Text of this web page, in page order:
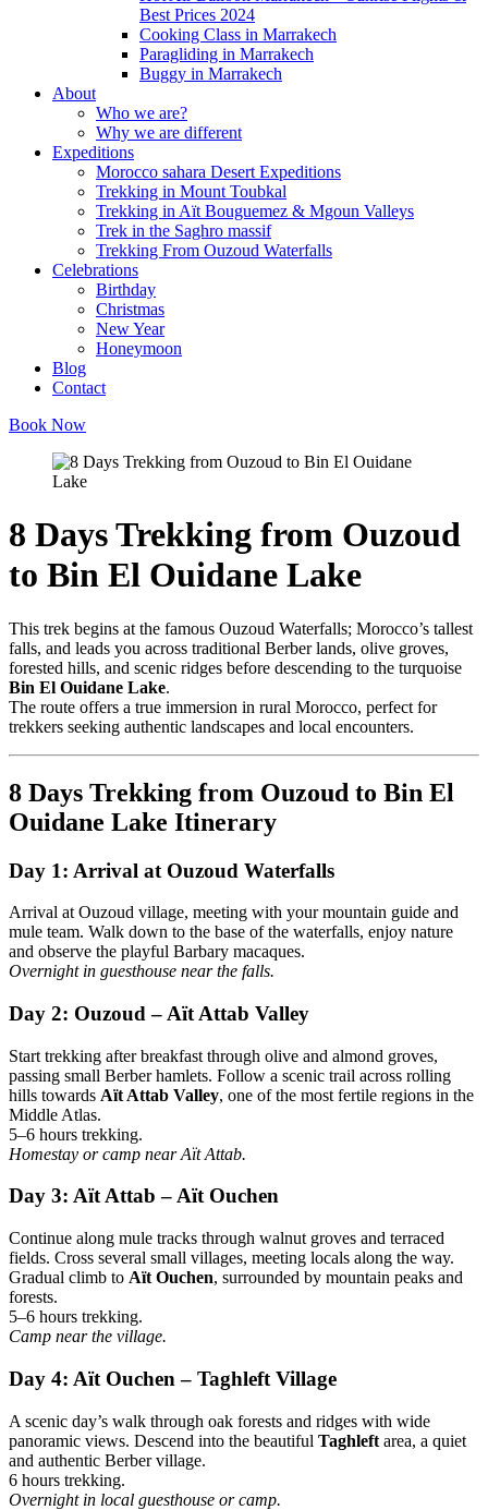
Best Prices 2024
Cooking Class in Marrakech
Paragliding in Marrakech
Buggy in Marrakech
About
Who we are?
Why we are different
Expeditions
Morocco sahara Desert Expeditions
Trekking in Mount Toubkal
Trekking in Aït Bouguemez & Mgoun Valleys
Trek in the Saghro massif
Trekking From Ouzoud Waterfalls
Celebrations
Birthday
Christmas
New Year
Honeymoon
Blog
Contact
Book Now
8 Days Trekking from Ouzoud
to Bin El Ouidane Lake
This trek begins at the famous Ouzoud Waterfalls; Morocco’s tallest
falls, and leads you across traditional Berber lands, olive groves,
forested hills, and scenic ridges before descending to the turquoise
Bin El Ouidane Lake.
The route offers a true immersion in rural Morocco, perfect for
trekkers seeking authentic landscapes and local encounters.
8 Days Trekking from Ouzoud to Bin El
Ouidane Lake Itinerary
Day 1: Arrival at Ouzoud Waterfalls
Arrival at Ouzoud village, meeting with your mountain guide and
mule team. Walk down to the base of the waterfalls, enjoy nature
and observe the playful Barbary macaques.
Overnight in guesthouse near the falls.
Day 2: Ouzoud – Aït Attab Valley
Start trekking after breakfast through olive and almond groves,
passing small Berber hamlets. Follow a scenic trail across rolling
hills towards Aït Attab Valley, one of the most fertile regions in the
Middle Atlas.
5–6 hours trekking.
Homestay or camp near Aït Attab.
Day 3: Aït Attab – Aït Ouchen
Continue along mule tracks through walnut groves and terraced
fields. Cross several small villages, meeting locals along the way.
Gradual climb to Aït Ouchen, surrounded by mountain peaks and
forests.
5–6 hours trekking.
Camp near the village.
Day 4: Aït Ouchen – Taghleft Village
A scenic day’s walk through oak forests and ridges with wide
panoramic views. Descend into the beautiful Taghleft area, a quiet
and authentic Berber village.
6 hours trekking.
Overnight in local guesthouse or camp.